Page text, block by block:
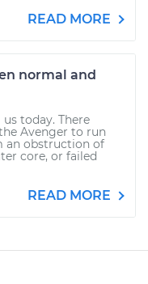
READ MORE
normal and
today. There
Avenger to run
an obstruction of
core, or failed
READ MORE